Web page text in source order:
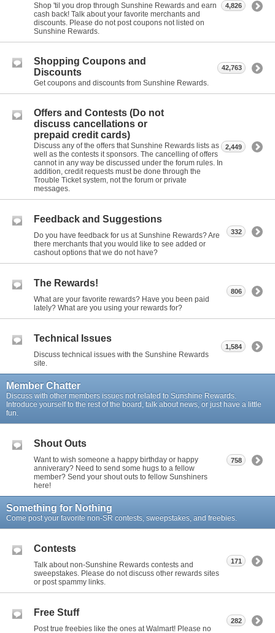
Shop 'til you drop through Sunshine Rewards and earn
cash back! Talk about your favorite merchants and
discounts. Please do not post coupons not listed on
Sunshine Rewards.
4,826
Shopping Coupons and
Discounts
Get coupons and discounts from Sunshine Rewards.
42,763
Offers and Contests (Do not
discuss cancellations or
prepaid credit cards)
Discuss any of the offers that Sunshine Rewards lists as
well as the contests it sponsors. The cancelling of offers
cannot in any way be discussed under the forum rules. In
addition, credit requests must be done through the
Trouble Ticket system, not the forum or private
messages.
2,449
Feedback and Suggestions
Do you have feedback for us at Sunshine Rewards? Are
there merchants that you would like to see added or
cashout options that we do not have?
332
The Rewards!
What are your favorite rewards? Have you been paid
lately? What are you using your rewards for?
806
Technical Issues
Discuss technical issues with the Sunshine Rewards
site.
1,584
Member Chatter
Discuss with other members issues not related to Sunshine Rewards.
Introduce yourself to the rest of the board, talk about news, or just have a little
fun.
Shout Outs
Want to wish someone a happy birthday or happy
anniverary? Need to send some hugs to a fellow
member? Send your shout outs to fellow Sunshiners
here!
758
Something for Nothing
Come post your favorite non-SR contests, sweepstakes, and freebies.
Contests
Talk about non-Sunshine Rewards contests and
sweepstakes. Please do not discuss other rewards sites
or post spammy links.
171
Free Stuff
Post true freebies like the ones at Walmart! Please no
282